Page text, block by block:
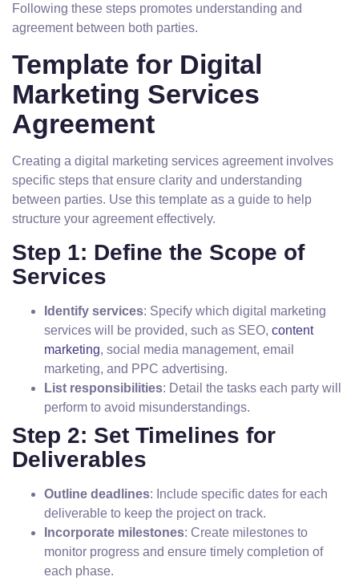
Following these steps promotes understanding and
agreement between both parties.
Template for Digital
Marketing Services
Agreement
Creating a digital marketing services agreement involves
specific steps that ensure clarity and understanding
between parties. Use this template as a guide to help
structure your agreement effectively.
Step 1: Define the Scope of
Services
Identify services: Specify which digital marketing
services will be provided, such as SEO, content
marketing, social media management, email
marketing, and PPC advertising.
List responsibilities: Detail the tasks each party will
perform to avoid misunderstandings.
Step 2: Set Timelines for
Deliverables
Outline deadlines: Include specific dates for each
deliverable to keep the project on track.
Incorporate milestones: Create milestones to
monitor progress and ensure timely completion of
each phase.